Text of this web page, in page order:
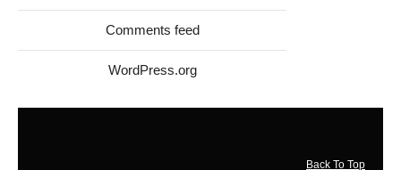
Comments feed
WordPress.org
Back To Top